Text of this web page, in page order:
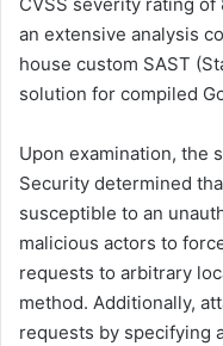
CVSS severity rating
an extensive analysis
house custom SAST
solution for compiled
Upon examination, the
Security determined
susceptible to an
malicious actors to
requests to arbitrary
method. Additionally,
requests by specifying